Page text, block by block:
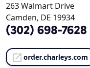
263 Walmart Drive
Camden, DE 19934
(302) 698-7628
order.charleys.com